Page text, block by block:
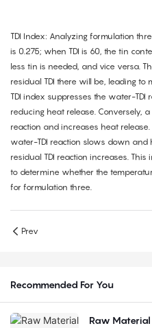
TDI Index: Analyzing formulation
is 0.275; when TDI is 60, the tin
less tin is needed, and vice versa.
residual TDI there will be, leading to
TDI index suppresses the water-
reducing heat release. Conversely,
reaction and increases heat
water-TDI reaction slows down
residual TDI reaction increases.
to determine whether the
for formulation three.
Prev
Recommended For You
Raw Material